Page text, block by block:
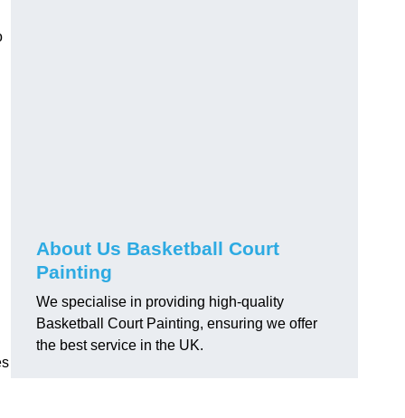
About Us Basketball Court
Painting
We specialise in providing high-quality
Basketball Court Painting, ensuring we offer
the best service in the UK.